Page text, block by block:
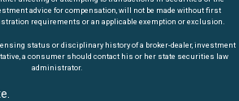
advice for compensation, will not be made without first
requirements or an applicable exemption or exclusion.
status or disciplinary history of a broker-dealer, investment
a consumer should contact his or her state securities law
administrator.